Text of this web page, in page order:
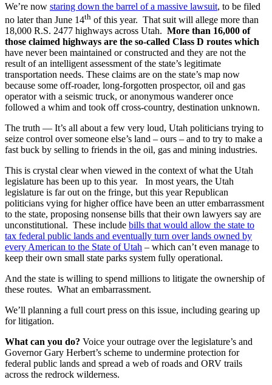
We’re now staring down the barrel of a massive lawsuit, to be filed
no later than June 14th of this year. That suit will allege more than
18,000 R.S. 2477 highways across Utah. More than 16,000 of
those claimed highways are the so-called Class D routes which
have never been maintained or constructed and they are not the
result of an intelligent assessment of the state’s legitimate
transportation needs. These claims are on the state’s map now
because some off-roader, long-forgotten prospector, oil and gas
operator with a seismic truck, or anonymous wanderer once
followed a whim and took off cross-country, destination unknown.
The truth — It’s all about a few very loud, Utah politicians trying to
seize control over someone else’s land – ours – and to try to make a
fast buck by selling to friends in the oil, gas and mining industries.
This is crystal clear when viewed in the context of what the Utah
legislature has been up to this year. In most years, the Utah
legislature is far out on the fringe, but this year Republican
politicians vying for higher office have been an utter embarrassment
to the state, proposing nonsense bills that their own lawyers say are
unconstitutional. These include bills that would allow the state to
tax federal public lands and eventually turn over lands owned by
every American to the State of Utah – which can’t even manage to
keep their own small state parks system fully operational.
And the state is willing to spend millions to litigate the ownership of
these routes. What an embarrassment.
We’ll planning a full court press on this issue, including gearing up
for litigation.
What can you do? Voice your outrage over the legislature’s and
Governor Gary Herbert’s scheme to undermine protection for
federal public lands and spread a web of roads and ORV trails
across the redrock wilderness.